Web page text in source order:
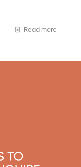
Read more